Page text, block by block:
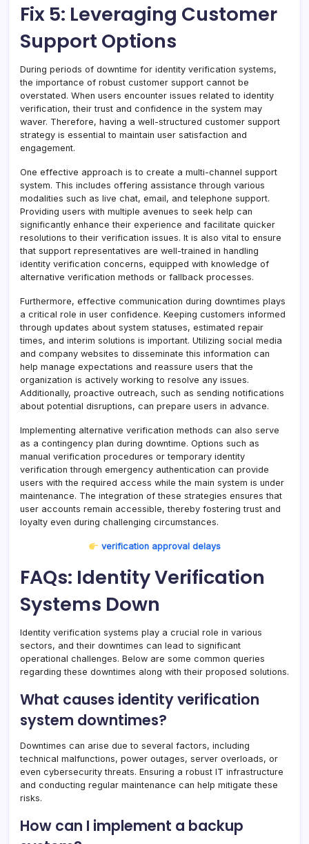
Fix 5: Leveraging Customer
Support Options
During periods of downtime for identity verification systems,
the importance of robust customer support cannot be
overstated. When users encounter issues related to identity
verification, their trust and confidence in the system may
waver. Therefore, having a well-structured customer support
strategy is essential to maintain user satisfaction and
engagement.
One effective approach is to create a multi-channel support
system. This includes offering assistance through various
modalities such as live chat, email, and telephone support.
Providing users with multiple avenues to seek help can
significantly enhance their experience and facilitate quicker
resolutions to their verification issues. It is also vital to ensure
that support representatives are well-trained in handling
identity verification concerns, equipped with knowledge of
alternative verification methods or fallback processes.
Furthermore, effective communication during downtimes plays
a critical role in user confidence. Keeping customers informed
through updates about system statuses, estimated repair
times, and interim solutions is important. Utilizing social media
and company websites to disseminate this information can
help manage expectations and reassure users that the
organization is actively working to resolve any issues.
Additionally, proactive outreach, such as sending notifications
about potential disruptions, can prepare users in advance.
Implementing alternative verification methods can also serve
as a contingency plan during downtime. Options such as
manual verification procedures or temporary identity
verification through emergency authentication can provide
users with the required access while the main system is under
maintenance. The integration of these strategies ensures that
user accounts remain accessible, thereby fostering trust and
loyalty even during challenging circumstances.
verification approval delays
FAQs: Identity Verification
Systems Down
Identity verification systems play a crucial role in various
sectors, and their downtimes can lead to significant
operational challenges. Below are some common queries
regarding these downtimes along with their proposed solutions.
What causes identity verification
system downtimes?
Downtimes can arise due to several factors, including
technical malfunctions, power outages, server overloads, or
even cybersecurity threats. Ensuring a robust IT infrastructure
and conducting regular maintenance can help mitigate these
risks.
How can I implement a backup